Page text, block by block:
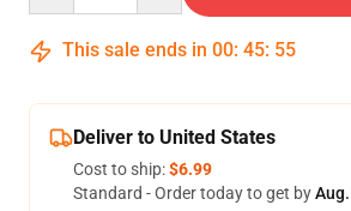
This sale ends in 00: 45: 54
Deliver to United States
Cost to ship:$6.99
Standard - Order today to get by